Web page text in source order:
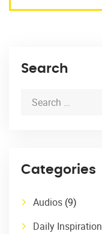
Search
Categories
Audios (9)
Daily Inspiration